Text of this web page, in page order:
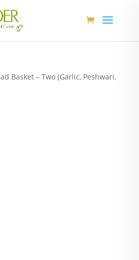
Basket – Two (Garlic, Peshwari,